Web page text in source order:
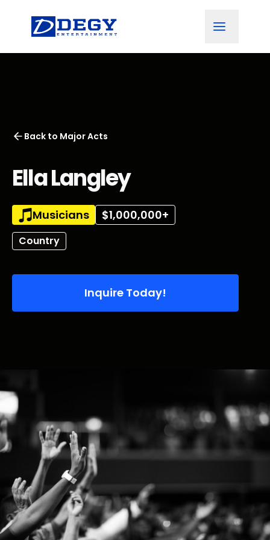
Back to Major Acts
Ella Langley
Musicians $1,000,000+
Country
Inquire Today!